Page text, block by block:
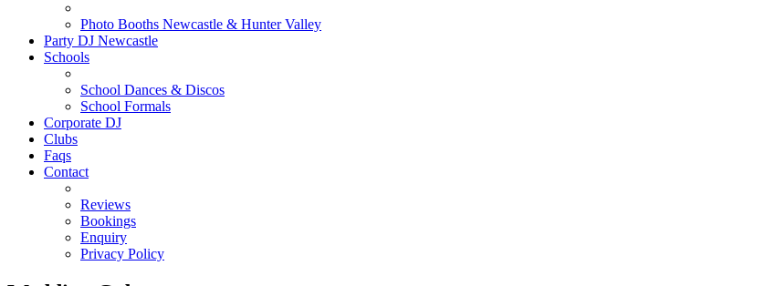
Photo Booths Newcastle & Hunter Valley
Party DJ Newcastle
Schools
School Dances & Discos
School Formals
Corporate DJ
Clubs
Faqs
Contact
Reviews
Bookings
Enquiry
Privacy Policy